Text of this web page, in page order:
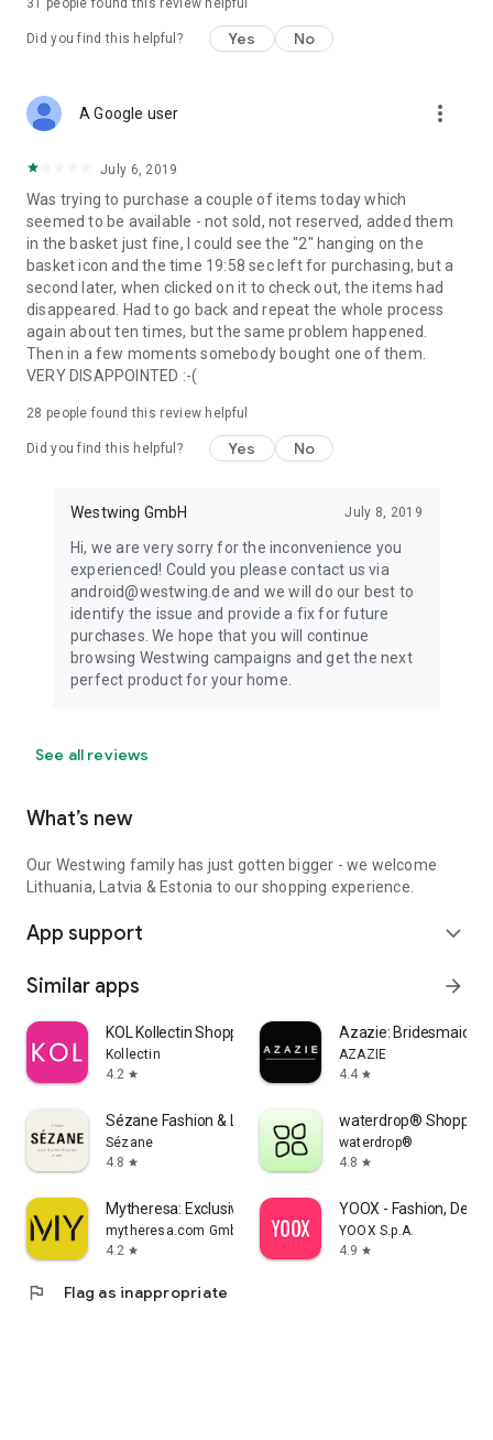
31 people found this review helpful
Did you find this helpful? Yes No
A Google user more_vert
July 6, 2019
Was trying to purchase a couple of items today which
seemed to be available - not sold, not reserved, added them
in the basket just fine, I could see the "2" hanging on the
basket icon and the time 19:58 sec left for purchasing, but a
second later, when clicked on it to check out, the items had
disappeared. Had to go back and repeat the whole process
again about ten times, but the same problem happened.
Then in a few moments somebody bought one of them.
VERY DISAPPOINTED :-(
28 people found this review helpful
Did you find this helpful? Yes No
Westwing GmbH July 8, 2019
Hi, we are very sorry for the inconvenience you
experienced! Could you please contact us via
android@westwing.de and we will do our best to
identify the issue and provide a fix for future
purchases. We hope that you will continue
browsing Westwing campaigns and get the next
perfect product for your home.
See all reviews
What’s new
Our Westwing family has just gotten bigger - we welcome
Lithuania, Latvia & Estonia to our shopping experience.
App support expand_more
Similar apps arrow_forward
KOL Kollectin Shopping
Kollectin
4.2 star
Azazie:
AZAZIE
4.4 star
Sézane Fashion & Leather Goods
Sézane
4.8 star
waterdrop® Shopping
waterdrop®
4.8 star
Mytheresa: Exclusive Luxury
mytheresa.com GmbH
4.2 star
YOOX - Fashion,
YOOX S.p.A.
4.9 star
flag Flag as inappropriate